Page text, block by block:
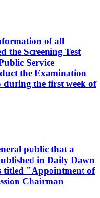
of all
the Screening Test
Service
the Examination
the first week of
public that a
in Daily Dawn
titled "Appointment of
Chairman